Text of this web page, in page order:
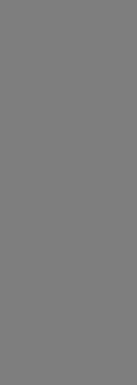
Ride-sharing apps:
Public Transport in
Local buses: Very cheap
Taxis: Metered but
Rickshaws: For short
Pathao/InDriver:
Walking: Best way to
Where to Stay in
Accommodation
Budget: Guesthouses
Mid-range: Hotels NPR
Luxury: Five-star hotels
Tip: Stay in Thamel for
What to Do in
Top Attractions in
Pashupatinath Temple: